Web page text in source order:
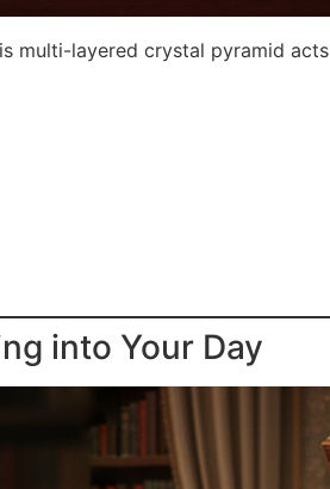
multi-layered crystal pyramid
into Your Day